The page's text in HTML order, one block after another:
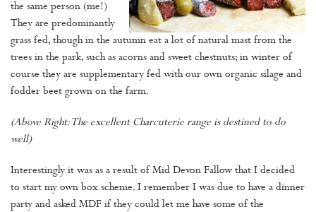
the same person (me!)
They are predominantly
grass fed, though in the autumn eat a lot of natural mast from the
trees in the park, such as acorns and sweet chestnuts; in winter of
course they are supplementary fed with our own organic silage and
fodder beet grown on the farm.
(Above Right: The excellent Charcuterie range is destined to do
well)
Interestingly it was as a result of Mid Devon Fallow that I decided
to start my own box scheme. I remember I was due to have a dinner
party and asked MDF if they could let me have some of the